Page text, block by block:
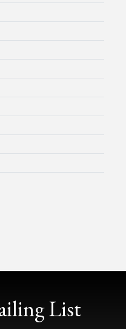
List